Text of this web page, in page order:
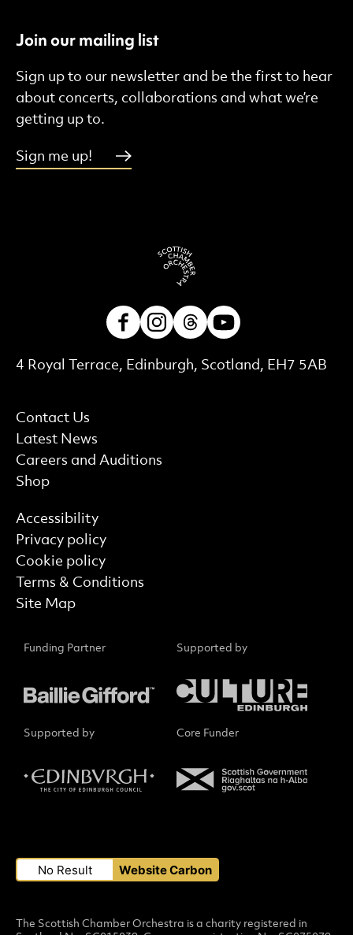
Join our mailing list
Sign up to our newsletter and be the first to hear
about concerts, collaborations and what we’re
getting up to.
Sign me up!
More Site Pages
Contact Us
Latest News
Careers and Auditions
Shop
Contact Details
4 Royal Terrace, Edinburgh, Scotland, EH7 5AB
Find out more
Accessibility
Privacy policy
Cookie policy
Terms & Conditions
Site Map
FacebookInstagram
Threads
Funding Partner Supported by
Supported by Core Funder
Small Print
The Scottish Chamber Orchestra is a charity registered in
No Result Website Carbon